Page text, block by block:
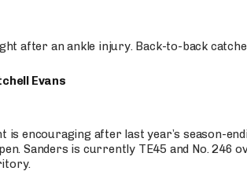
after an ankle injury. Back-to-back
Evans
is encouraging after last year’s season-
Sanders is currently TE45 and No. 246